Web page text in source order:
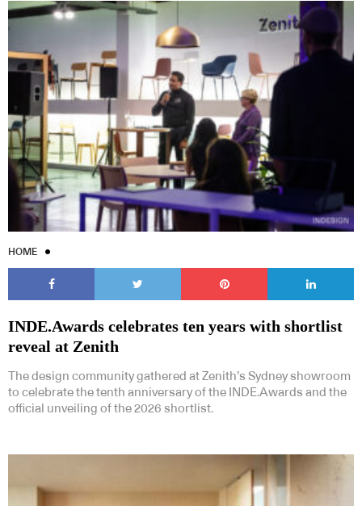
HOME
INDE.Awards celebrates ten years with shortlist
reveal at Zenith
The design community gathered at Zenith’s Sydney showroom
to celebrate the tenth anniversary of the INDE.Awards and the
official unveiling of the 2026 shortlist.
Subscribe to our Newsletters
Indesignlive Newsletter Indesignlive Collection